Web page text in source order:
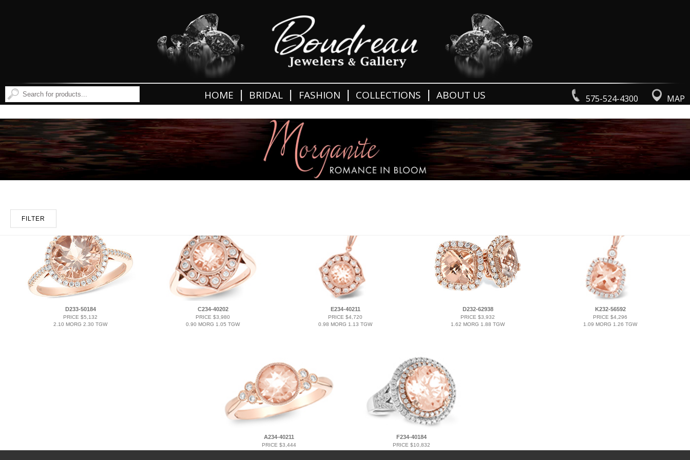
575-524-4300 MAP
HOME BRIDAL FASHION COLLECTIONS ABOUT US
FILTER
D233-50184
PRICE $5,132
2.10 MORG 2.30 TGW
C234-40202
PRICE $3,980
0.90 MORG 1.05 TGW
E234-40211
PRICE $4,720
0.98 MORG 1.13 TGW
D232-62938
PRICE $3,932
1.62 MORG 1.88 TGW
K232-56592
PRICE $4,296
1.09 MORG 1.26 TGW
A234-40211
PRICE $3,444
F234-40184
PRICE $10,832